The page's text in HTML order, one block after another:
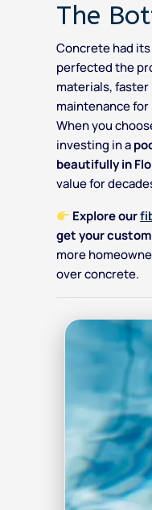
The
Concrete had
perfected the
materials,
maintenance for
When you
investing in a
beautifully in
value for
Explore our
get your
more
over concrete.